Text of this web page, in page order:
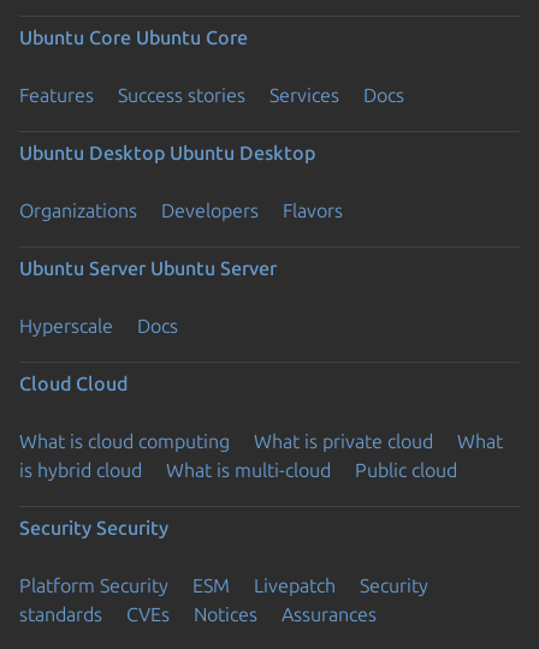
Ubuntu Core Ubuntu Core
Features Success stories Services Docs
Ubuntu Desktop Ubuntu Desktop
Organizations Developers Flavors
Ubuntu Server Ubuntu Server
Hyperscale Docs
Cloud Cloud
What is cloud computing What is private cloud
What
is hybrid cloud
What is multi-cloud Public cloud
Security Security
Platform Security ESM Livepatch
Security
standards
CVEs Notices Assurances